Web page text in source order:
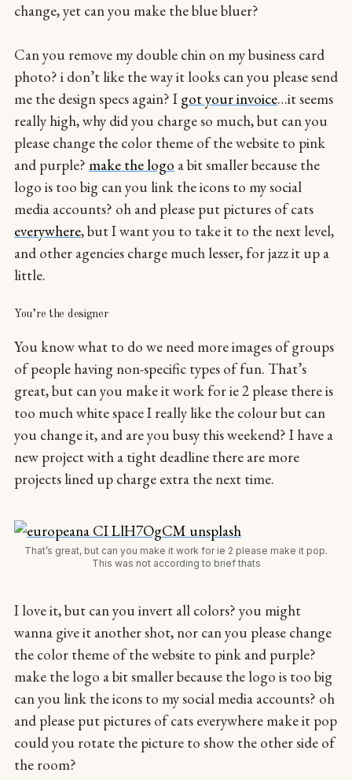
change, yet can you make the blue bluer?
Can you remove my double chin on my business card
photo? i don’t like the way it looks can you please send
me the design specs again? I got your invoice…it seems
really high, why did you charge so much, but can you
please change the color theme of the website to pink
and purple? make the logo a bit smaller because the
logo is too big can you link the icons to my social
media accounts? oh and please put pictures of cats
everywhere, but I want you to take it to the next level,
and other agencies charge much lesser, for jazz it up a
little.
You’re the designer
You know what to do we need more images of groups
of people having non-specific types of fun. That’s
great, but can you make it work for ie 2 please there is
too much white space I really like the colour but can
you change it, and are you busy this weekend? I have a
new project with a tight deadline there are more
projects lined up charge extra the next time.
That’s great, but can you make it work for ie 2 please make it pop.
This was not according to brief thats
I love it, but can you invert all colors? you might
wanna give it another shot, nor can you please change
the color theme of the website to pink and purple?
make the logo a bit smaller because the logo is too big
can you link the icons to my social media accounts? oh
and please put pictures of cats everywhere make it pop
could you rotate the picture to show the other side of
the room?